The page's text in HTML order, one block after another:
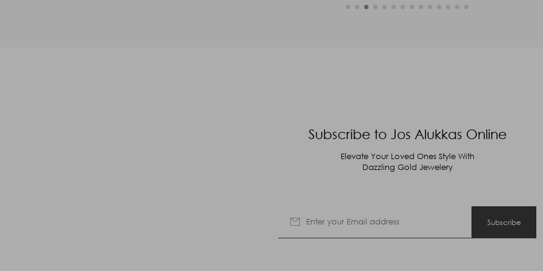
Subscribe to Jos Alukkas Online
Elevate Your Loved Ones Style With
Dazzling Gold Jewelery
Subscribe